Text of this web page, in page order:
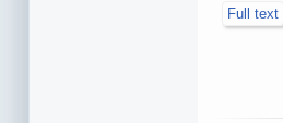
Full text